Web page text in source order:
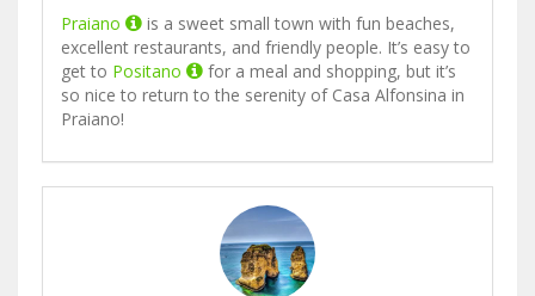
Praiano
is a sweet small town with fun beaches,
excellent restaurants, and friendly people. It’s easy to
get to Positano
for a meal and shopping, but it’s
so nice to return to the serenity of Casa Alfonsina in
Praiano!